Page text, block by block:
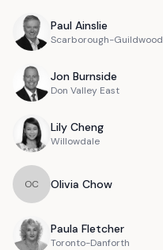
Paul Ainslie
Scarborough-Guildwood
Jon Burnside
Don Valley East
Lily Cheng
Willowdale
OC Olivia Chow
Paula Fletcher
Toronto-Danforth